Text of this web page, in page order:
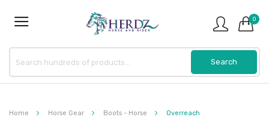
0
Home Horse Gear Boots - Horse Overreach